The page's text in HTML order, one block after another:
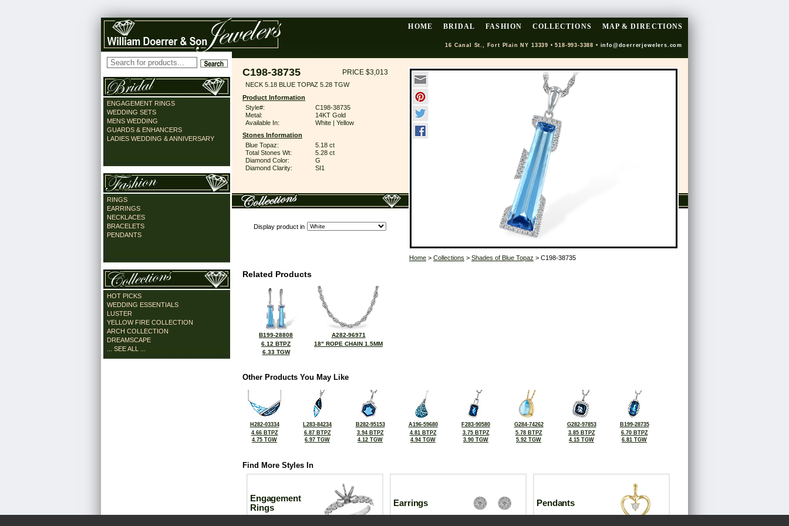
HOME BRIDAL FASHION COLLECTIONS MAP & DIRECTIONS
16 Canal St., Fort Plain NY 13339 • 518-993-3388 • info@doerrerjewelers.com
ENGAGEMENT RINGS
WEDDING SETS
MENS WEDDING
GUARDS & ENHANCERS
LADIES WEDDING & ANNIVERSARY
RINGS
EARRINGS
NECKLACES
BRACELETS
PENDANTS
HOT PICKS
WEDDING ESSENTIALS
LUSTER
YELLOW FIRE COLLECTION
ARCH COLLECTION
DREAMSCAPE
... SEE ALL ...
C198-38735 PRICE $3,013
NECK 5.18 BLUE TOPAZ 5.28 TGW
Product Information
Style#:
C198-38735
Metal:
14KT Gold
Available In:
White | Yellow
Stones Information
Blue Topaz:
5.18 ct
Total Stones Wt:
5.28 ct
Diamond Color:
G
Diamond Clarity:
SI1
Display product in
Home > Collections > Shades of Blue Topaz > C198-38735
Related Products
B199-28808
6.12 BTPZ
6.33 TGW
A282-96971
18" ROPE CHAIN 1.5MM
Other Products You May Like
H282-03334
4.66 BTPZ
4.75 TGW
L283-84234
6.87 BTPZ
6.97 TGW
B282-95153
3.94 BTPZ
4.12 TGW
A196-59680
4.81 BTPZ
4.94 TGW
F283-90580
3.75 BTPZ
3.90 TGW
G284-74262
5.78 BTPZ
5.92 TGW
G282-97853
3.85 BTPZ
4.15 TGW
B199-28735
6.70 BTPZ
6.81 TGW
Find More Styles In
Engagement
Rings
Earrings Pendants